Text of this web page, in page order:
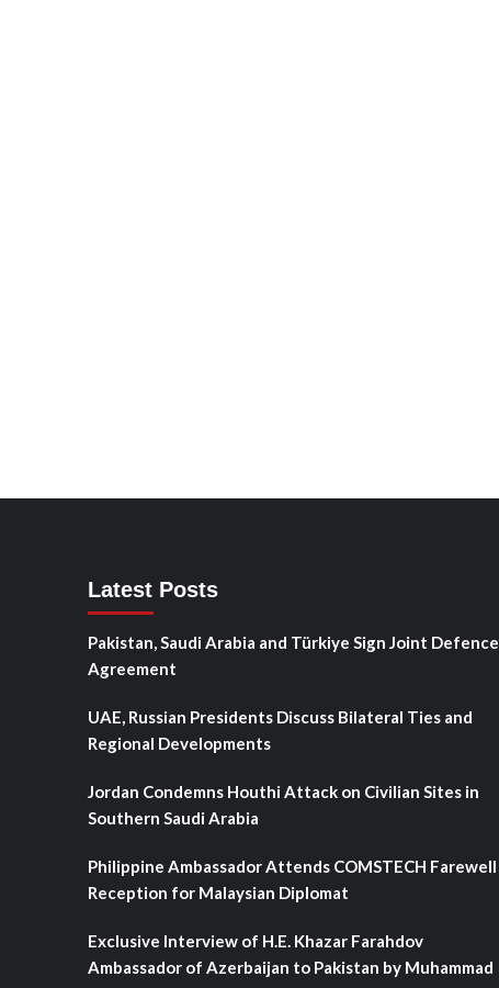
Latest Posts
Pakistan, Saudi Arabia and Türkiye Sign Joint Defence
Agreement
UAE, Russian Presidents Discuss Bilateral Ties and
Regional Developments
Jordan Condemns Houthi Attack on Civilian Sites in
Southern Saudi Arabia
Philippine Ambassador Attends COMSTECH Farewell
Reception for Malaysian Diplomat
Exclusive Interview of H.E. Khazar Farahdov
Ambassador of Azerbaijan to Pakistan by Muhammad